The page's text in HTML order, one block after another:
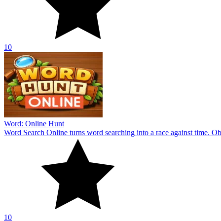
10
Word: Online Hunt
Word Search Online turns word searching into a race against time.
10